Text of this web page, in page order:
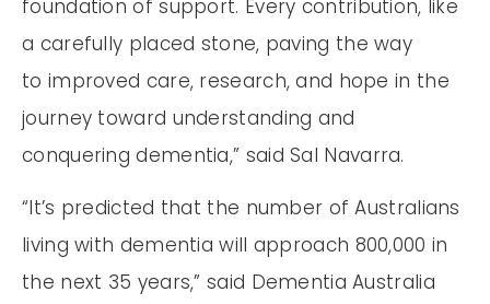
foundation of support. Every contribution, like
a carefully placed stone, paving the way
to improved care, research, and hope in the
journey toward understanding and
conquering dementia,” said Sal Navarra.
“It’s predicted that the number of Australians
living with dementia will approach 800,000 in
the next 35 years,” said Dementia Australia